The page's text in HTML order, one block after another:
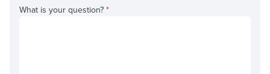
What is your question?*